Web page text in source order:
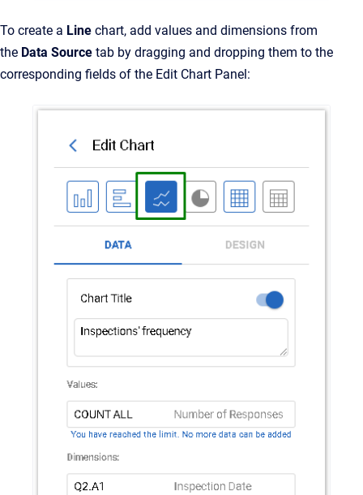
To create a Line chart, add values and dimensions from
the Data Source tab by dragging and dropping them to the
corresponding fields of the Edit Chart Panel: